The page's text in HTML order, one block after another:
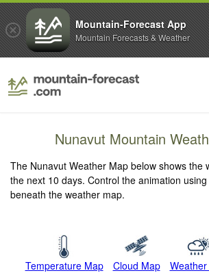
Nunavut Mountain
The Nunavut Weather Map below shows the
the next 10 days. Control the animation
beneath the weather map.
Temperature Map Cloud Map
Mountain-Forecast App
Mountain Forecasts & Weather